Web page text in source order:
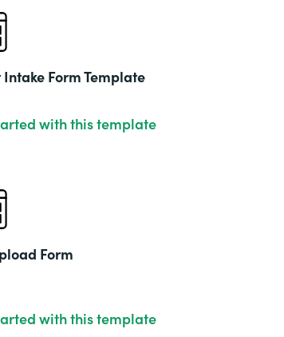
Form Template
with this template
Form
with this template